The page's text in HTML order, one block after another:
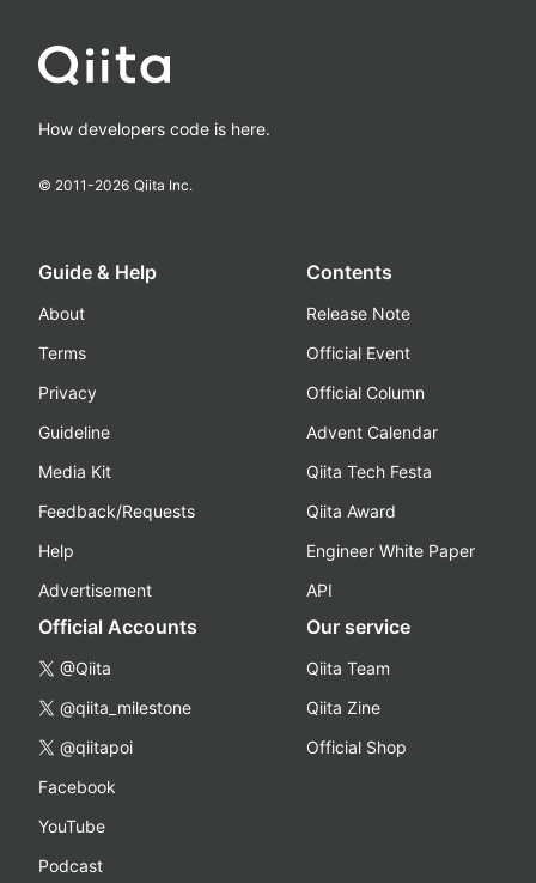
How developers code is here.
© 2011-2026 Qiita Inc.
Guide & Help
About
Terms
Privacy
Guideline
Media Kit
Feedback/Requests
Help
Advertisement
Contents
Release Note
Official Event
Official Column
Advent Calendar
Qiita Tech Festa
Qiita Award
Engineer White Paper
API
Official Accounts
@Qiita
@qiita_milestone
@qiitapoi
Facebook
YouTube
Podcast
Our service
Qiita Team
Qiita Zine
Official Shop